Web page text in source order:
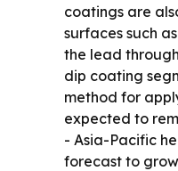
coatings are
surfaces such
the lead
dip coating
method for
expected to
- Asia-Pacific
forecast to